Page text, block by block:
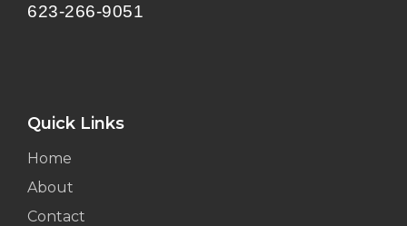
623-266-9051
Quick Links
Home
About
Contact